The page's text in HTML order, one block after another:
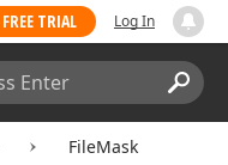
FREE TRIAL Log In
FileMask